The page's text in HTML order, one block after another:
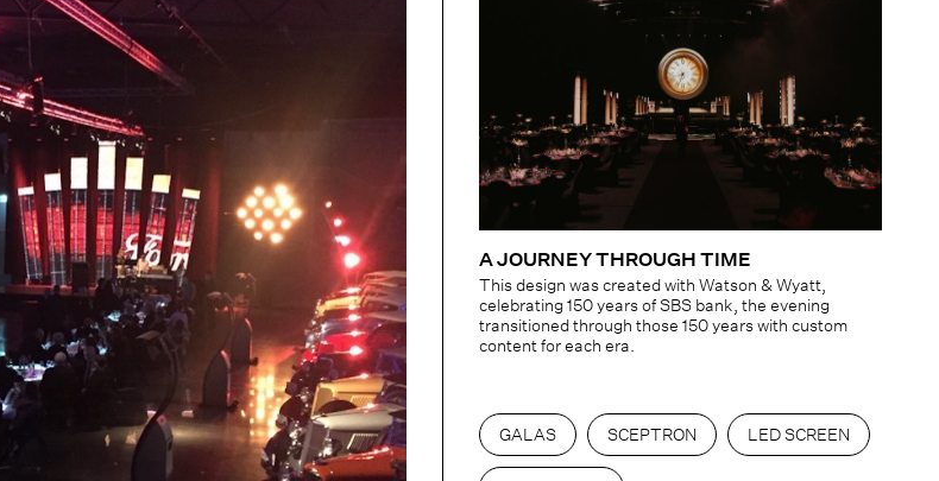
A JOURNEY THROUGH TIME
This design was created with Watson & Wyatt,
celebrating 150 years of SBS bank, the evening
transitioned through those 150 years with custom
content for each era.
GALAS SCEPTRON LED SCREEN